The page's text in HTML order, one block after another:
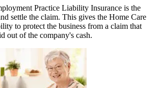
Practice Liability Insurance is the
settle the claim. This gives the Home Care
to protect the business from a claim that
out of the company's cash.